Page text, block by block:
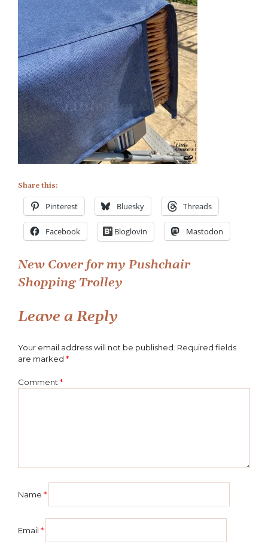
on
Waterproof
Cover
for
Pushchair
Shopping
Trolley
Share this:
Pinterest Bluesky Threads
Facebook Bloglovin Mastodon
Post
New Cover for my Pushchair
Shopping Trolley
Leave a Reply
Your email address will not be published. Required fields
are marked *
Comment *
Name *
Email *